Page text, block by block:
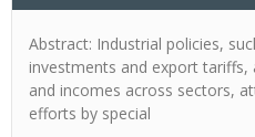
Abstract: Industrial policies,
investments and export
and incomes across sectors,
efforts by special